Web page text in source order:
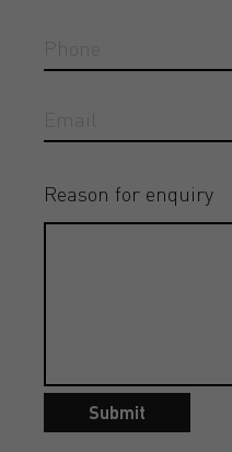
Reason for enquiry
Submit